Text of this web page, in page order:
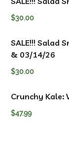
$30.00
SALE!!! Salad
& 03/14/26
$30.00
Crunchy Kale:
$47.99